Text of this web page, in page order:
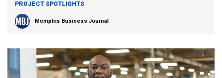
PROJECT SPOTLIGHTS
Memphis Business Journal